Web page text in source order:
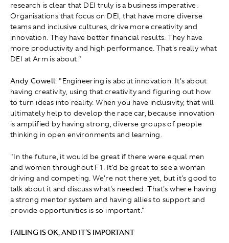
research is clear that DEI truly is a business imperative.
Organisations that focus on DEI, that have more diverse
teams and inclusive cultures, drive more creativity and
innovation. They have better financial results. They have
more productivity and high performance. That's really what
DEI at Arm is about."
Andy Cowell: "Engineering is about innovation. It's about
having creativity, using that creativity and figuring out how
to turn ideas into reality. When you have inclusivity, that will
ultimately help to develop the race car, because innovation
is amplified by having strong, diverse groups of people
thinking in open environments and learning.
" In the future, it would be great if there were equal men
and women throughout F1. It'd be great to see a woman
driving and competing. We're not there yet, but it's good to
talk about it and discuss what's needed. That's where having
a strong mentor system and having allies to support and
provide opportunities is so important."
FAILING IS OK, AND IT'S IMPORTANT